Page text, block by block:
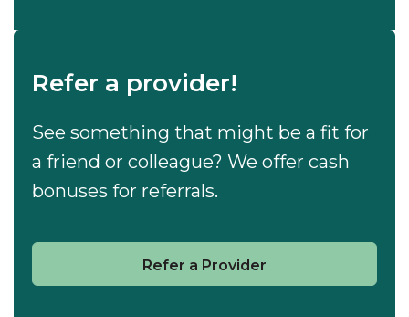
Refer a provider!
See something that might be a fit for
a friend or colleague? We offer cash
bonuses for referrals.
Refer a Provider